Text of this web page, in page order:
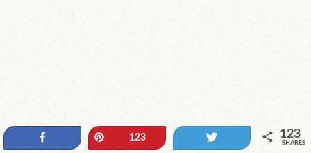
123 123
SHARES